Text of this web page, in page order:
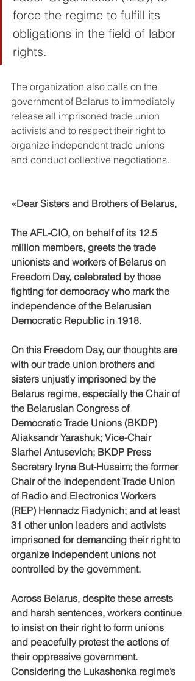
force the regime to fulfill its
obligations in the field of labor
rights.
The organization also calls on the
government of Belarus to immediately
release all imprisoned trade union
activists and to respect their right to
organize independent trade unions
and conduct collective negotiations.
«Dear Sisters and Brothers of Belarus,
The AFL-CIO, on behalf of its 12.5
million members, greets the trade
unionists and workers of Belarus on
Freedom Day, celebrated by those
fighting for democracy who mark the
independence of the Belarusian
Democratic Republic in 1918.
On this Freedom Day, our thoughts are
with our trade union brothers and
sisters unjustly imprisoned by the
Belarus regime, especially the Chair of
the Belarusian Congress of
Democratic Trade Unions (BKDP)
Aliaksandr Yarashuk; Vice-Chair
Siarhei Antusevich; BKDP Press
Secretary Iryna But-Husaim; the former
Chair of the Independent Trade Union
of Radio and Electronics Workers
(REP) Hennadz Fiadynich; and at least
31 other union leaders and activists
imprisoned for demanding their right to
organize independent unions not
controlled by the government.
Across Belarus, despite these arrests
and harsh sentences, workers continue
to insist on their right to form unions
and peacefully protest the actions of
their oppressive government.
Considering the Lukashenka regime’s